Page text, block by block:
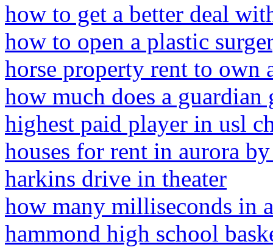
how to get a better deal
how to open a plastic
horse property rent to own
how much does a
highest paid player in usl
houses for rent in aurora
harkins drive in theater
how many milliseconds in
hammond high school